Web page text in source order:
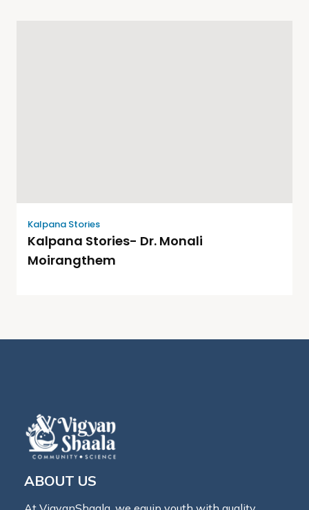
Kalpana Stories
Kalpana Stories- Dr. Monali
Moirangthem
ABOUT US